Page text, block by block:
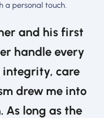
a personal touch.
and his first
handle every
care
drew me into
As long as the